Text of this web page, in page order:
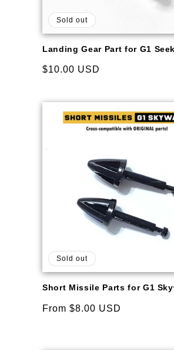
Sold out
Landing Gear Part for G1
Regular
$10.00 USD
Sold out
Short Missile Parts for G1
Regular
From $8.00 USD